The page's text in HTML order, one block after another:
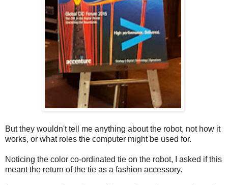
But they wouldn't tell me anything about the robot, not how it
works, or what roles the computer might be used for.
Noticing the color co-ordinated tie on the robot, I asked if this
meant the return of the tie as a fashion accessory.